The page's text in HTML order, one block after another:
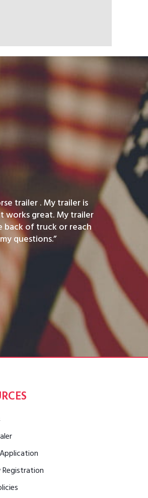
trailer . My trailer is
works great. My trailer
back of truck or reach
questions.”